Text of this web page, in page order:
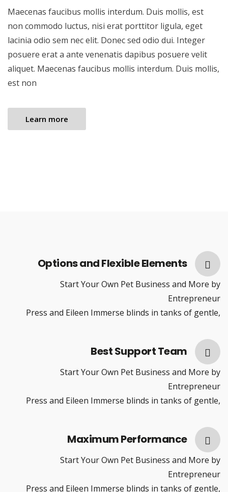
Maecenas faucibus mollis interdum. Duis mollis, est
non commodo luctus, nisi erat porttitor ligula, eget
lacinia odio sem nec elit. Donec sed odio dui. Integer
posuere erat a ante venenatis dapibus posuere velit
aliquet. Maecenas faucibus mollis interdum. Duis mollis,
est non
Learn more
Options and Flexible Elements
Start Your Own Pet Business and More by
Entrepreneur
Press and Eileen Immerse blinds in tanks of gentle,
Best Support Team
Start Your Own Pet Business and More by
Entrepreneur
Press and Eileen Immerse blinds in tanks of gentle,
Maximum Performance
Start Your Own Pet Business and More by
Entrepreneur
Press and Eileen Immerse blinds in tanks of gentle,